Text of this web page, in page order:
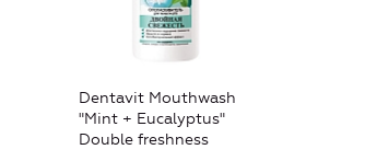
Dentavit Mouthwash
"Mint + Eucalyptus"
Double freshness